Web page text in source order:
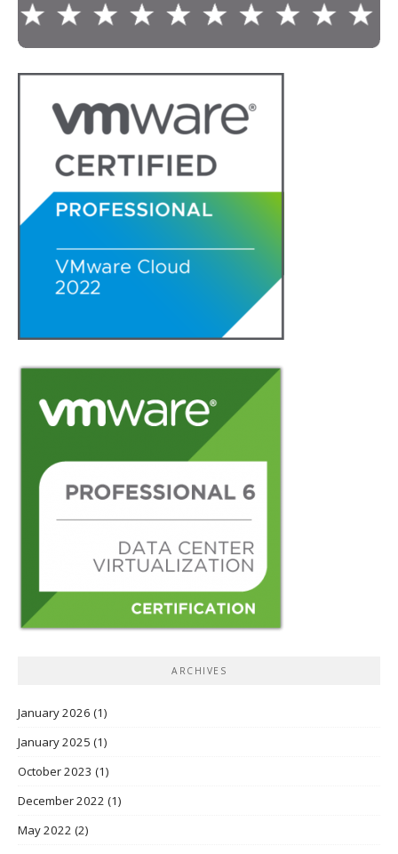
ARCHIVES
January 2026 (1)
January 2025 (1)
October 2023 (1)
December 2022 (1)
May 2022 (2)